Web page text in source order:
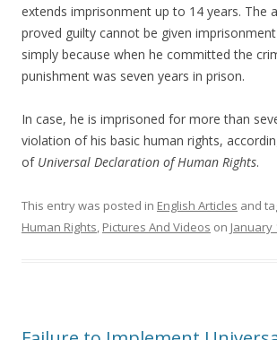
extends imprisonment up to 14 years. The
proved guilty cannot be given
simply because when he committed the
punishment was seven years in prison.
In case, he is imprisoned for more than
violation of his basic human rights,
of Universal Declaration of Human Rights.
This entry was posted in English Articles and
Human Rights, Pictures And Videos on January